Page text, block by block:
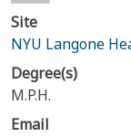
Site
NYU Langone
Degree(s)
M.P.H.
Email